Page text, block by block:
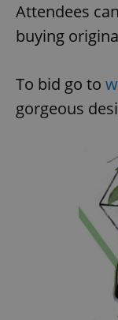
Attendees
buying
To bid go to
gorgeous